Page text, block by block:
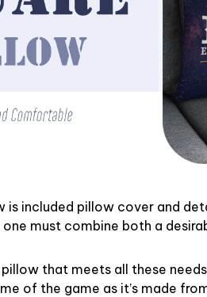
is included pillow cover and
must combine both a
that meets all these
of the game as it’s made